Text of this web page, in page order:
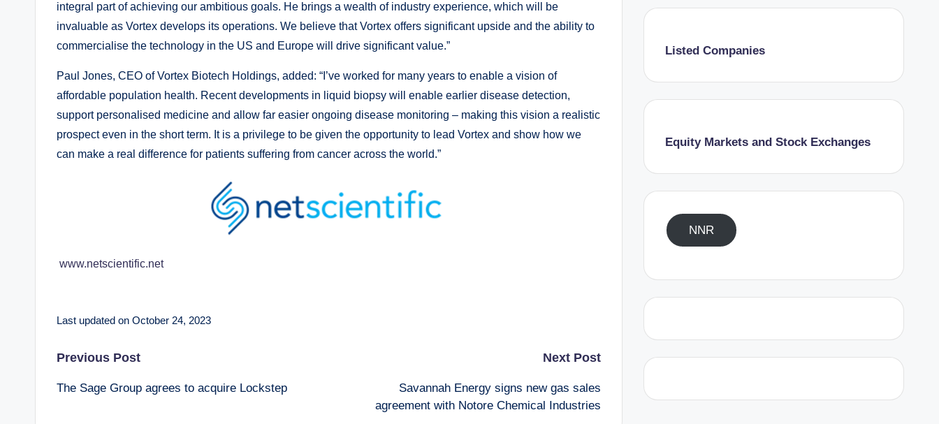
integral part of achieving our ambitious goals. He brings a wealth of industry experience, which will be
invaluable as Vortex develops its operations. We believe that Vortex offers significant upside and the ability to
commercialise the technology in the US and Europe will drive significant value.”
Paul Jones, CEO of Vortex Biotech Holdings, added: “I’ve worked for many years to enable a vision of
affordable population health. Recent developments in liquid biopsy will enable earlier disease detection,
support personalised medicine and allow far easier ongoing disease monitoring – making this vision a realistic
prospect even in the short term. It is a privilege to be given the opportunity to lead Vortex and show how we
can make a real difference for patients suffering from cancer across the world.”
www.netscientific.net
Last updated on October 24, 2023
Post
navigation
Previous Post
The Sage Group agrees to acquire Lockstep
Next Post
Savannah Energy signs new gas sales
agreement with Notore Chemical Industries
Listed Companies
Equity Markets and Stock Exchanges
NNR